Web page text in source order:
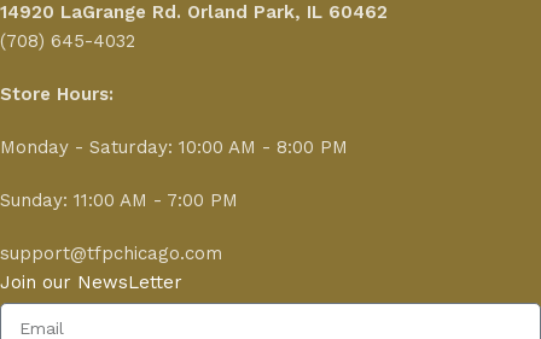
14920 LaGrange Rd. Orland Park, IL 60462
(708) 645-4032
Store Hours:
Monday - Saturday: 10:00 AM - 8:00 PM
Sunday: 11:00 AM - 7:00 PM
support@tfpchicago.com
Join our NewsLetter